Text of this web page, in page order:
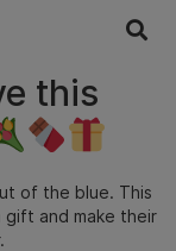
this
of the blue. This
gift and make their